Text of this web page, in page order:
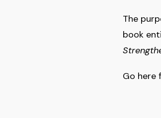
The
book
Go here